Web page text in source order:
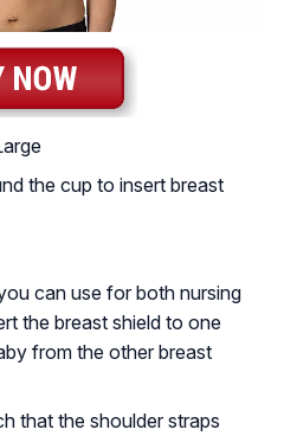
the cup to insert breast
can use for both nursing
the breast shield to one
from the other breast
that the shoulder straps